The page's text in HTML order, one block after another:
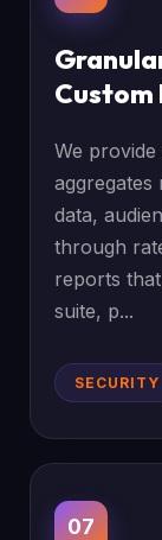
Custom
We
aggregates
data,
through
reports
suite, p...
SECURITY
07